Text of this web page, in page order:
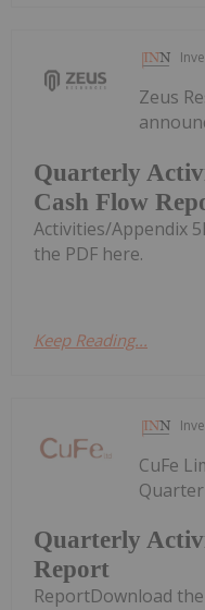
Quarterly
Cash Flow
Zeus
Activities/Appendix
the PDF here.
Keep Reading...
Quarterly
Report
CuFe
ReportDownload the